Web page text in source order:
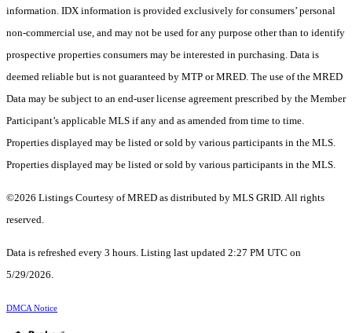
information. IDX information is provided exclusively for consumers’ personal
non-commercial use, and may not be used for any purpose other than to identify
prospective properties consumers may be interested in purchasing. Data is
deemed reliable but is not guaranteed by MTP or MRED. The use of the MRED
Data may be subject to an end-user license agreement prescribed by the Member
Participant’s applicable MLS if any and as amended from time to time.
Properties displayed may be listed or sold by various participants in the MLS.
Properties displayed may be listed or sold by various participants in the MLS.
©2026 Listings Courtesy of MRED as distributed by MLS GRID. All rights
reserved.
Data is refreshed every 3 hours. Listing last updated 2:27 PM UTC on
5/29/2026.
DMCA Notice